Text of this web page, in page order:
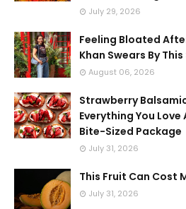
July 29, 2026
Feeling Bloated
Khan Swears By
August 06, 2026
Strawberry
Everything You
Bite-Sized Package
July 31, 2026
This Fruit Can Cost
July 31, 2026